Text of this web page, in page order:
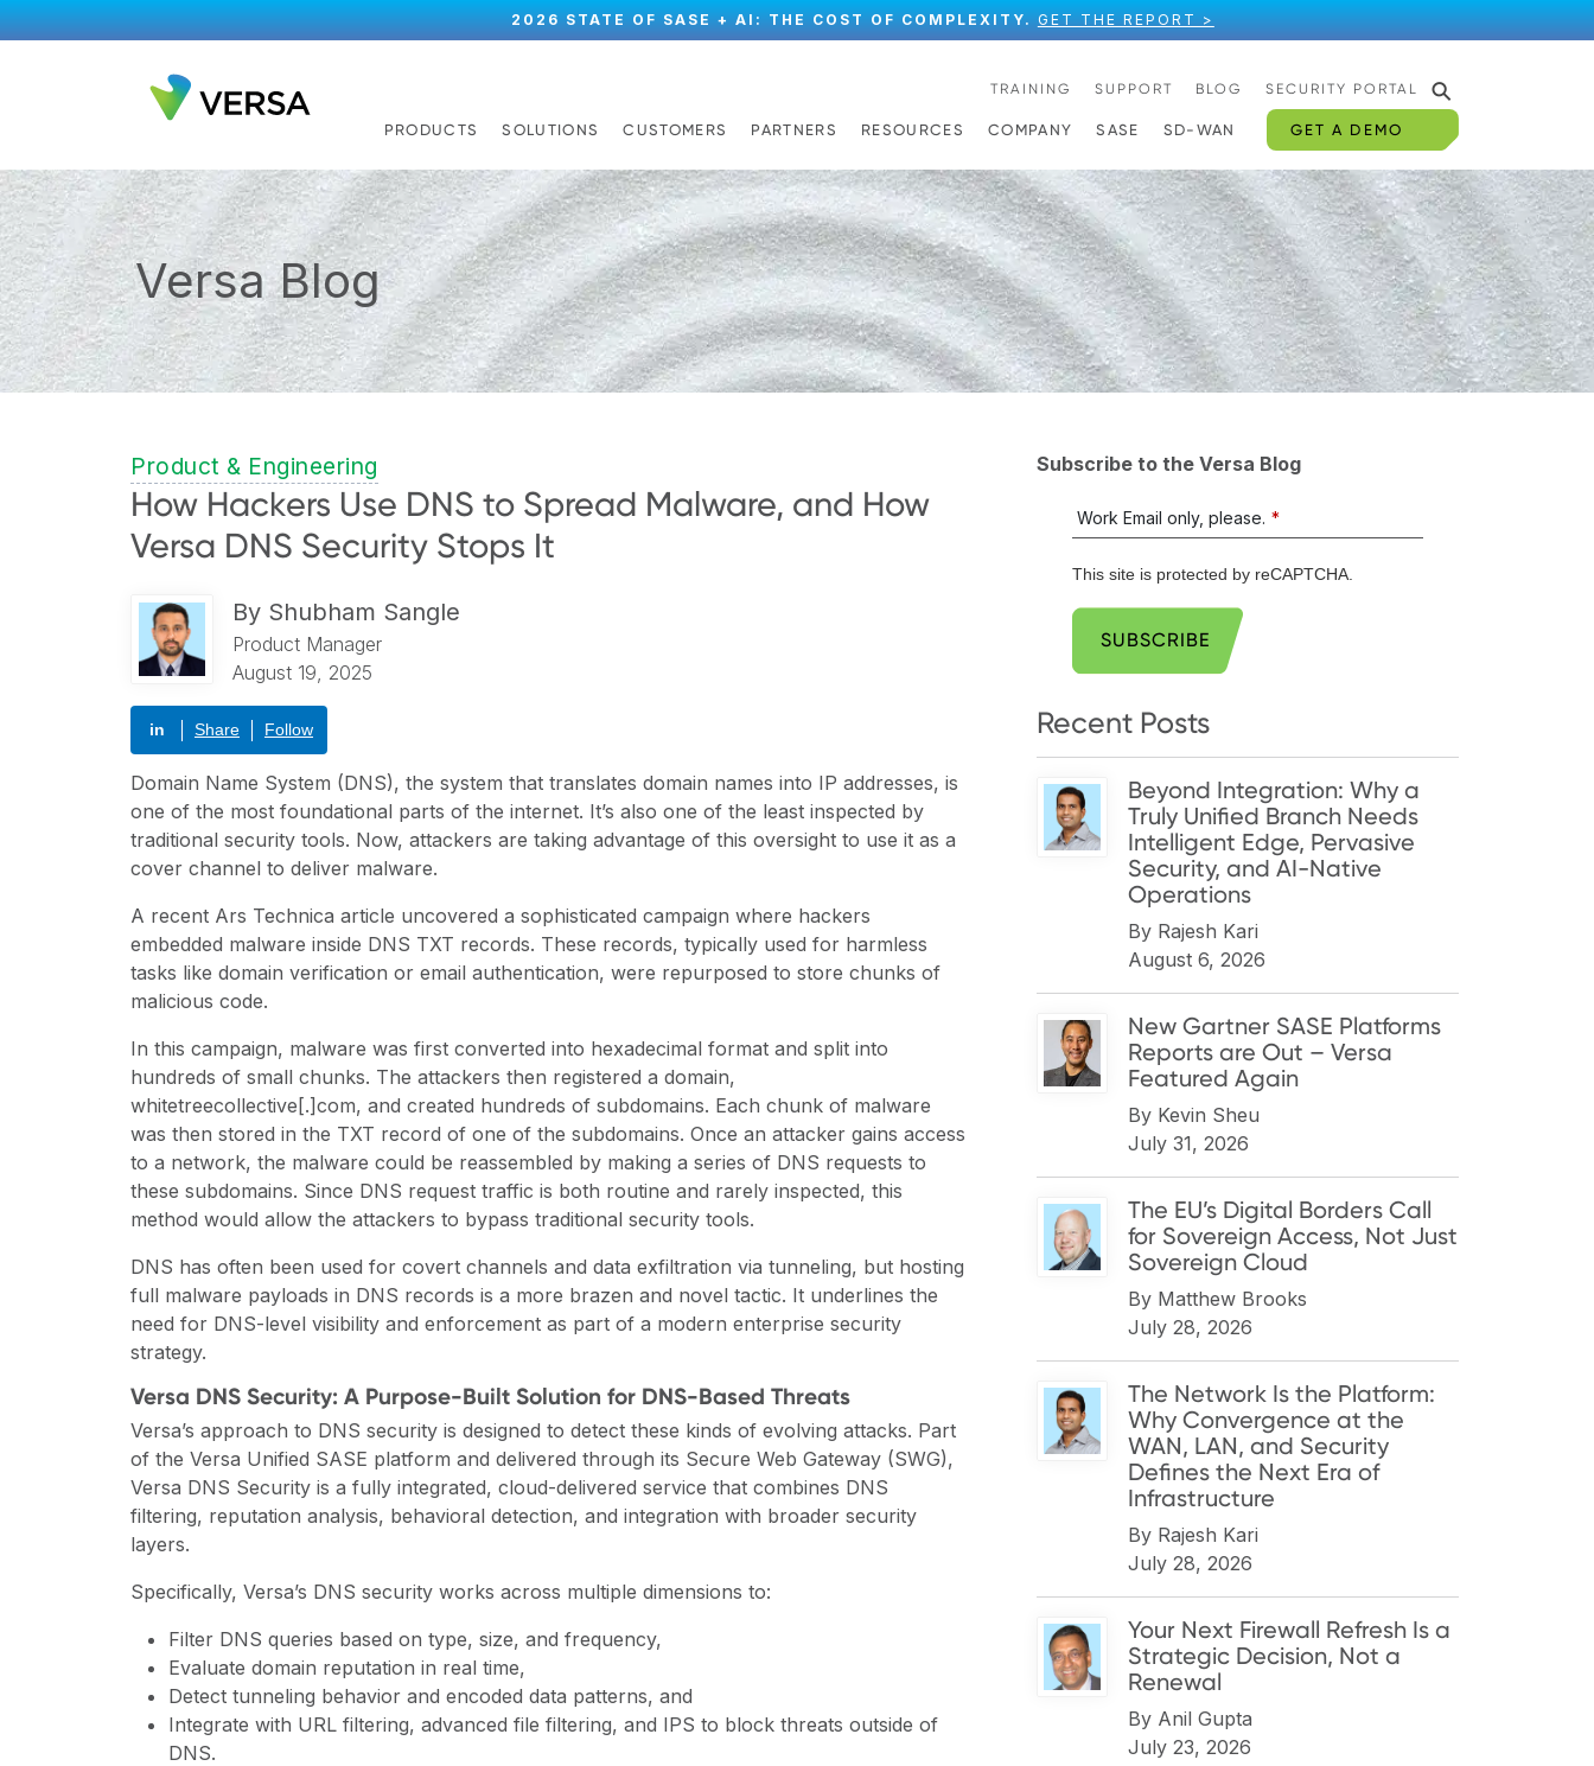
2026 STATE OF SASE + AI: THE COST OF COMPLEXITY. GET THE REPORT >
TRAINING SUPPORT BLOG SECURITY PORTAL ⚲
PRODUCTS SOLUTIONS CUSTOMERS PARTNERS RESOURCES COMPANY SASE SD-WAN GET A DEMO
Versa Blog
Product & Engineering
How Hackers Use DNS to Spread Malware, and How
Versa DNS Security Stops It
By Shubham Sangle
Product Manager
August 19, 2025
in Share Follow
Domain Name System (DNS), the system that translates domain names into IP addresses, is
one of the most foundational parts of the internet. It’s also one of the least inspected by
traditional security tools. Now, attackers are taking advantage of this oversight to use it as a
cover channel to deliver malware.
A recent Ars Technica article uncovered a sophisticated campaign where hackers
embedded malware inside DNS TXT records. These records, typically used for harmless
tasks like domain verification or email authentication, were repurposed to store chunks of
malicious code.
In this campaign, malware was first converted into hexadecimal format and split into
hundreds of small chunks. The attackers then registered a domain,
whitetreecollective[.]com, and created hundreds of subdomains. Each chunk of malware
was then stored in the TXT record of one of the subdomains. Once an attacker gains access
to a network, the malware could be reassembled by making a series of DNS requests to
these subdomains. Since DNS request traffic is both routine and rarely inspected, this
method would allow the attackers to bypass traditional security tools.
DNS has often been used for covert channels and data exfiltration via tunneling, but hosting
full malware payloads in DNS records is a more brazen and novel tactic. It underlines the
need for DNS-level visibility and enforcement as part of a modern enterprise security
strategy.
Versa DNS Security: A Purpose-Built Solution for DNS-Based Threats
Versa’s approach to DNS security is designed to detect these kinds of evolving attacks. Part
of the Versa Unified SASE platform and delivered through its Secure Web Gateway (SWG),
Versa DNS Security is a fully integrated, cloud-delivered service that combines DNS
filtering, reputation analysis, behavioral detection, and integration with broader security
layers.
Specifically, Versa’s DNS security works across multiple dimensions to:
Filter DNS queries based on type, size, and frequency,
Evaluate domain reputation in real time,
Detect tunneling behavior and encoded data patterns, and
Integrate with URL filtering, advanced file filtering, and IPS to block threats outside of
DNS.
Subscribe to the Versa Blog
*
Work Email only, please.
This site is protected by reCAPTCHA.
SUBSCRIBE
Recent Posts
Beyond Integration: Why a
Truly Unified Branch Needs
Intelligent Edge, Pervasive
Security, and AI-Native
Operations
By Rajesh Kari
August 6, 2026
New Gartner SASE Platforms
Reports are Out – Versa
Featured Again
By Kevin Sheu
July 31, 2026
The EU’s Digital Borders Call
for Sovereign Access, Not Just
Sovereign Cloud
By Matthew Brooks
July 28, 2026
The Network Is the Platform:
Why Convergence at the
WAN, LAN, and Security
Defines the Next Era of
Infrastructure
By Rajesh Kari
July 28, 2026
Your Next Firewall Refresh Is a
Strategic Decision, Not a
Renewal
By Anil Gupta
July 23, 2026